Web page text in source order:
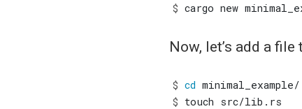
$
Now, let’s add a
$ cd
$